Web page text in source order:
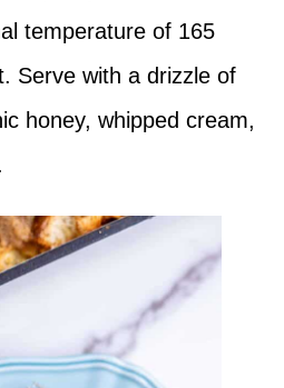
temperature of 165
Serve with a drizzle of
honey, whipped cream,